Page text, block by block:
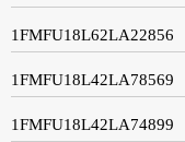
1FMFU18L62LA22856
1FMFU18L42LA78569
1FMFU18L42LA74899